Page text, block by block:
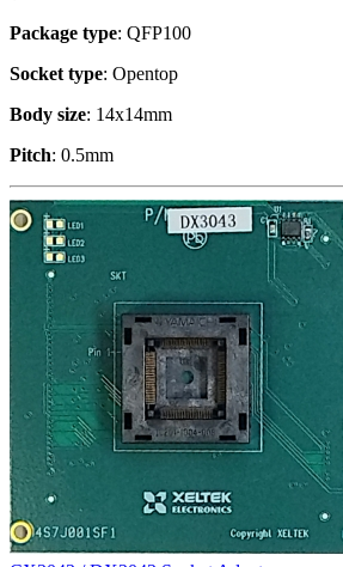
Package type: QFP100
Socket type: Opentop
Body size: 14x14mm
Pitch: 0.5mm